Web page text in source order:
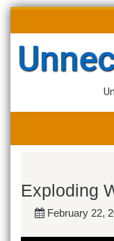
Skip
content
Exploding
February 22,